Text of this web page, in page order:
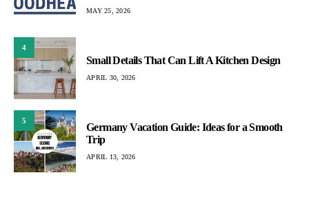
MAY 25, 2026
4
Small Details That Can Lift A Kitchen Design
APRIL 30, 2026
5
Germany Vacation Guide: Ideas for a Smooth
Trip
APRIL 13, 2026